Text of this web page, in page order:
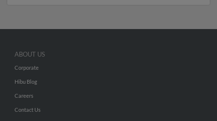
ABOUT US
Corporate
Hibu Blog
Careers
Contact Us